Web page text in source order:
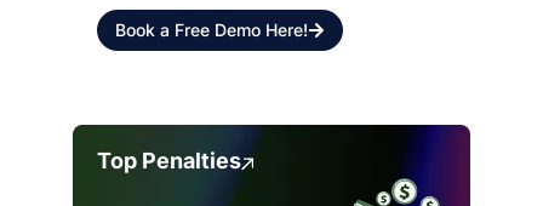
Book a Free Demo Here!
Top Penalties